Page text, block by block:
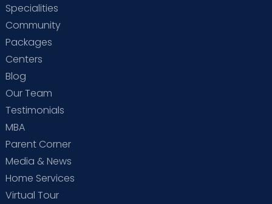
Specialities
Community
Packages
Centers
Blog
Our Team
Testimonials
MBA
Parent Corner
Media & News
Home Services
Virtual Tour